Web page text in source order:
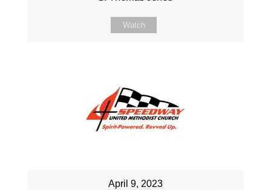
Watch
April 9, 2023